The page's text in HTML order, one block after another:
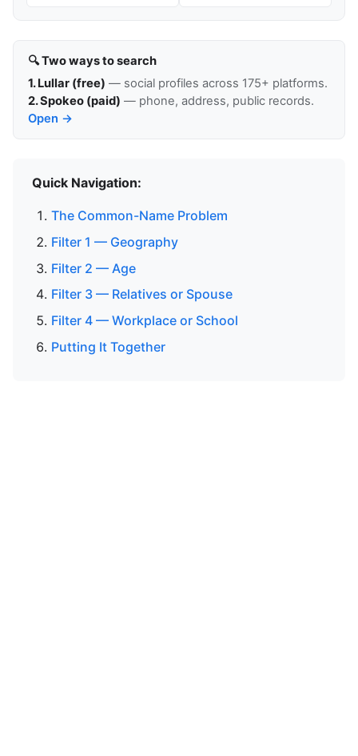
🔍 Two ways to search
1. Lullar (free) — social profiles across 175+ platforms.
2. Spokeo (paid) — phone, address, public records.
Open →
Quick Navigation:
The Common-Name Problem
Filter 1 — Geography
Filter 2 — Age
Filter 3 — Relatives or Spouse
Filter 4 — Workplace or School
Putting It Together